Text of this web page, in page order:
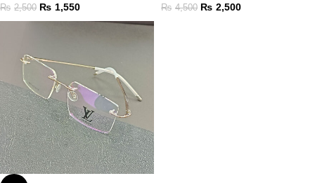
₨ 2,500 ₨ 1,550 ₨ 4,500 ₨ 2,500